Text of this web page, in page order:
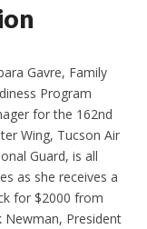
Gavre, Family
Program
for the 162nd
Wing, Tucson Air
Guard, is all
as she receives a
for $2000 from
Newman, President